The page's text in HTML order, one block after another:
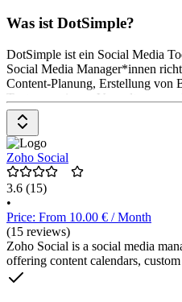
Was ist DotSimple?
DotSimple ist ein Social Media
Social Media Manager*innen
Content-Planung, Erstellung von
Texten sowie zur Verwaltung von
die Planung von Posts, die
Verwaltung aller Social Media
eine kostenlose Testphase von 14
verschiedene Tarife zur Auswahl.
Zoho Social
3.6 (15)
•
Price: From 10.00 € / Month
(15 reviews)
Zoho Social is a social media
offering content calendars,